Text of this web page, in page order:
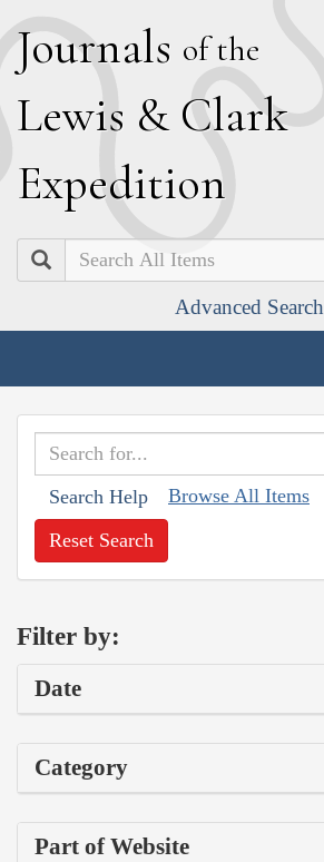
Journals of the
Lewis & Clark
Expedition
Search
Advanced Search
Search Help Browse All Items
Reset Search
Filter by:
Date
Category
Part of Website